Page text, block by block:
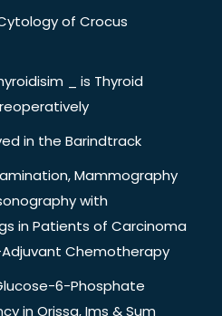
of Crocus
_ is Thyroid
in the Barindtrack
Mammography
with
in Patients of Carcinoma
Chemotherapy
6-Phosphate
in Orissa, Ims & Sum